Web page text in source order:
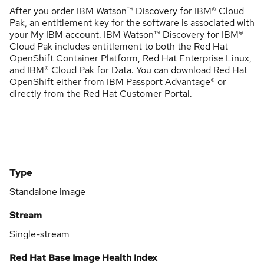
After you order IBM Watson™ Discovery for IBM® Cloud
Pak, an entitlement key for the software is associated with
your My IBM account. IBM Watson™ Discovery for IBM®
Cloud Pak includes entitlement to both the Red Hat
OpenShift Container Platform, Red Hat Enterprise Linux,
and IBM® Cloud Pak for Data. You can download Red Hat
OpenShift either from IBM Passport Advantage® or
directly from the Red Hat Customer Portal.
Type
Standalone image
Stream
Single-stream
Red Hat Base Image Health Index